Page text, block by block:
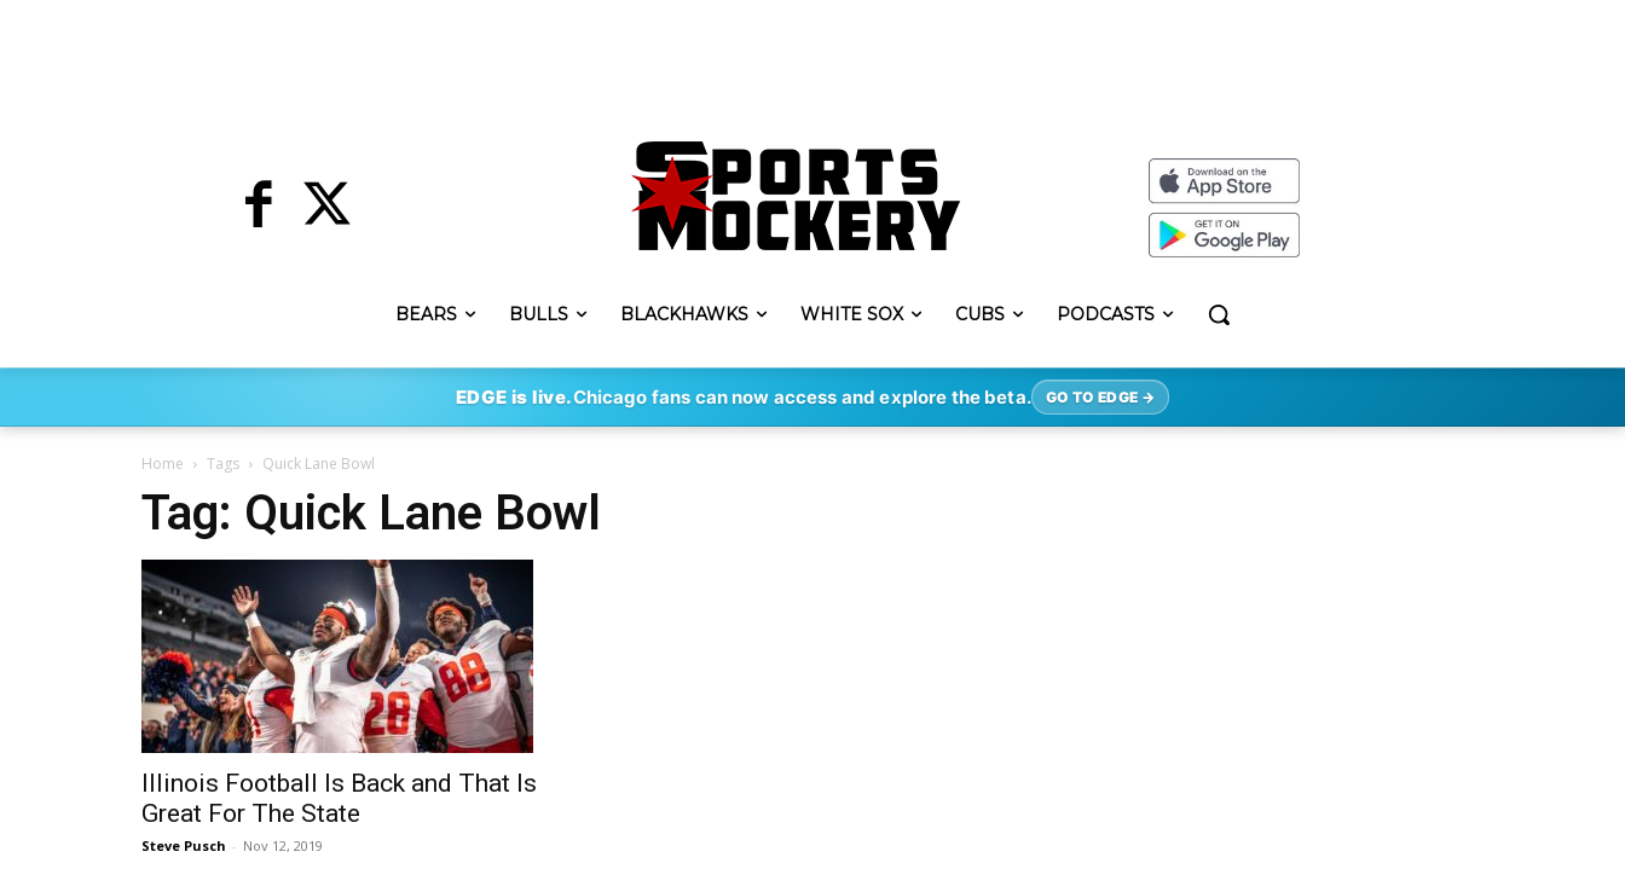
BEARS BULLS BLACKHAWKS WHITE SOX CUBS PODCASTS
EDGE is live.Chicago fans can now access and explore the beta. GO TO EDGE →
Home Tags Quick Lane Bowl
Tag: Quick Lane Bowl
Illinois Football Is Back and That Is
Great For The State
Steve Pusch - Nov 12, 2019